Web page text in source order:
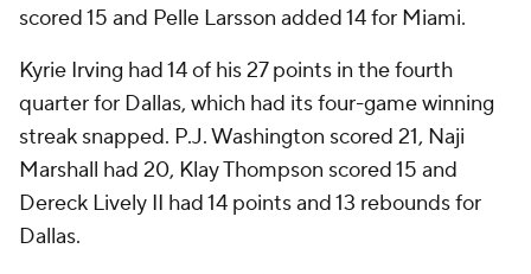
scored 15 and Pelle Larsson added 14 for Miami.
Kyrie Irving had 14 of his 27 points in the fourth
quarter for Dallas, which had its four-game winning
streak snapped. P.J. Washington scored 21, Naji
Marshall had 20, Klay Thompson scored 15 and
Dereck Lively II had 14 points and 13 rebounds for
Dallas.